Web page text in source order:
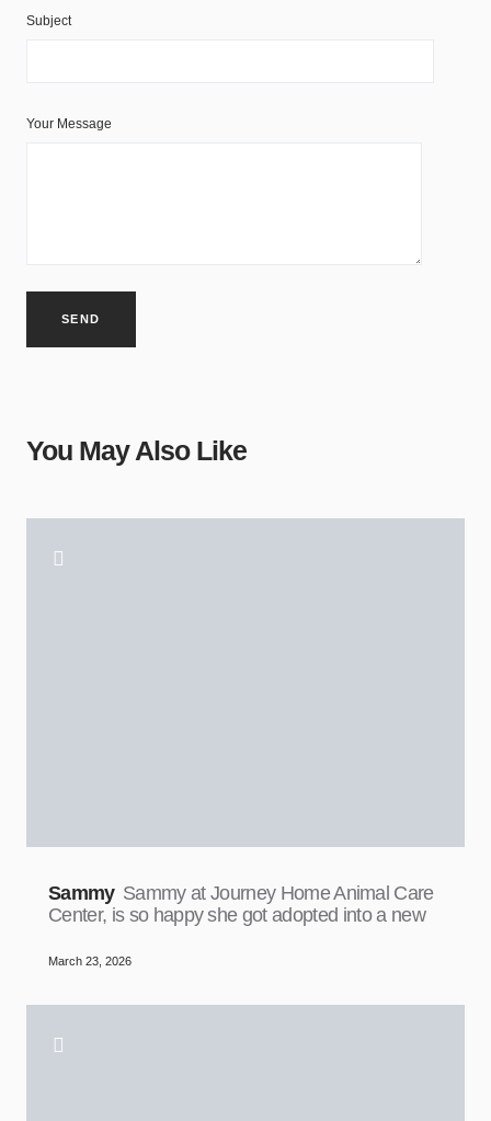
Subject
Your Message
You May Also Like
Sammy Sammy at Journey Home Animal Care
Center, is so happy she got adopted into a new
March 23, 2026